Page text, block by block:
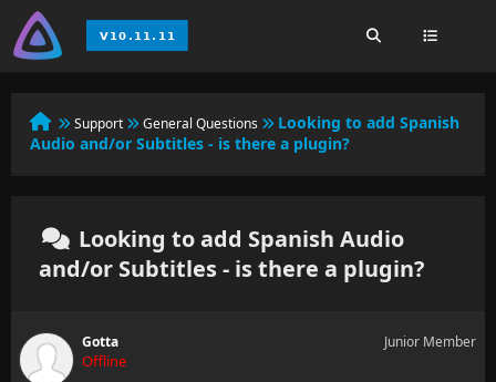
Support General Questions
Looking to add Spanish
Audio and/or Subtitles - is there a plugin?
Looking to add Spanish Audio
and/or Subtitles - is there a plugin?
Gotta
Offline
Junior Member